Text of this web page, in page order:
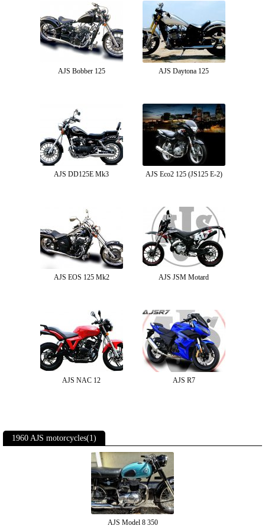
AJS Bobber 125 AJS Daytona 125
AJS DD125E Mk3 AJS Eco2 125 (JS125 E-2)
AJS EOS 125 Mk2 AJS JSM Motard
AJS NAC 12 AJS R7
1960 AJS motorcycles(1)
AJS Model 8 350